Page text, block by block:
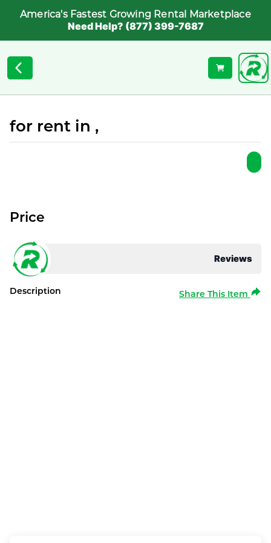
America's Fastest Growing Rental Marketplace
Need Help? (877) 399-7687
for rent in ,
Reviews
Price
Description Share This Item